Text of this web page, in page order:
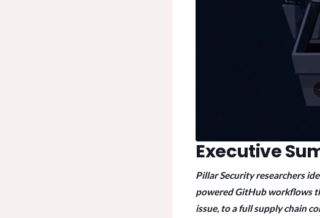
Executive
Pillar Security researchers
powered GitHub workflows
issue, to a full supply chain